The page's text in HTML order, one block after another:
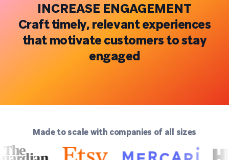
INCREASE ENGAGEMENT
Craft timely, relevant experiences
that motivate customers to stay
engaged
Made to scale with companies of all sizes